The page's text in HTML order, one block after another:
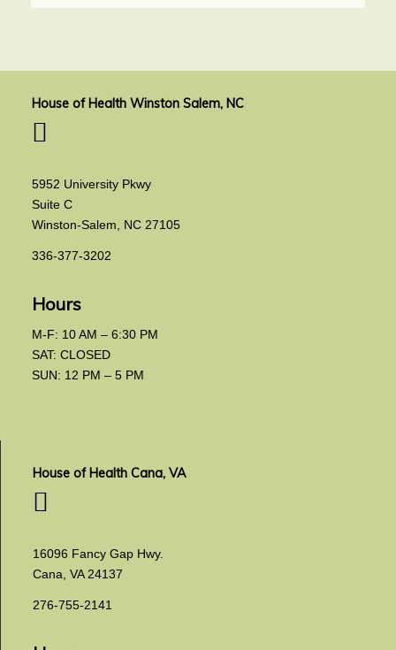
House of Health Winston Salem, NC
5952 University Pkwy
Suite C
Winston-Salem, NC 27105
336-377-3202
Hours
M-F: 10 AM – 6:30 PM
SAT: CLOSED
SUN: 12 PM – 5 PM
House of Health Cana, VA
16096 Fancy Gap Hwy.
Cana, VA 24137
276-755-2141